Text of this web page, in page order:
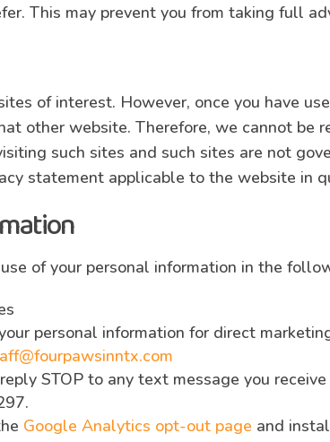
This may prevent you from taking full
of interest. However, once you have
other website. Therefore, we cannot be
such sites and such sites are not
statement applicable to the website in
of your personal information in the
personal information for direct
STOP to any text message you
Google Analytics opt-out page and